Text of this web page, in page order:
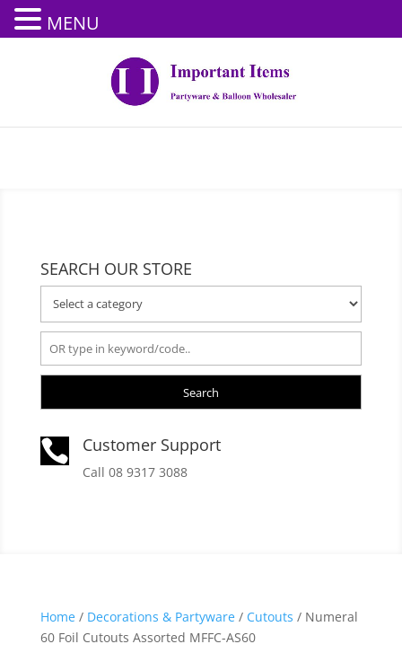
SEARCH OUR STORE
Search
 Customer Support
Call 08 9317 3088
Home/ Decorations & Partyware/ Cutouts / Numeral
60 Foil Cutouts Assorted MFFC-AS60
MENU